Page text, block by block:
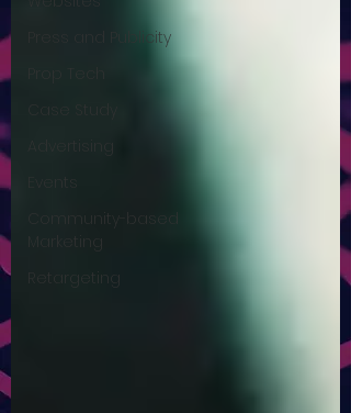
Press and Publicity
Community-based
Marketing
Retargeting